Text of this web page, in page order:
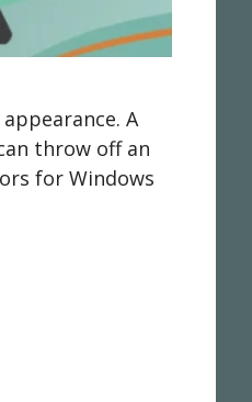
A
throw off an
for Windows